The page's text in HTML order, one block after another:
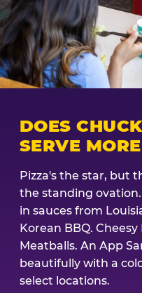
DOES
SERVE
Pizza's the star, but
the standing
in sauces from
Korean BBQ.
Meatballs. An App
beautifully with a
select locations.